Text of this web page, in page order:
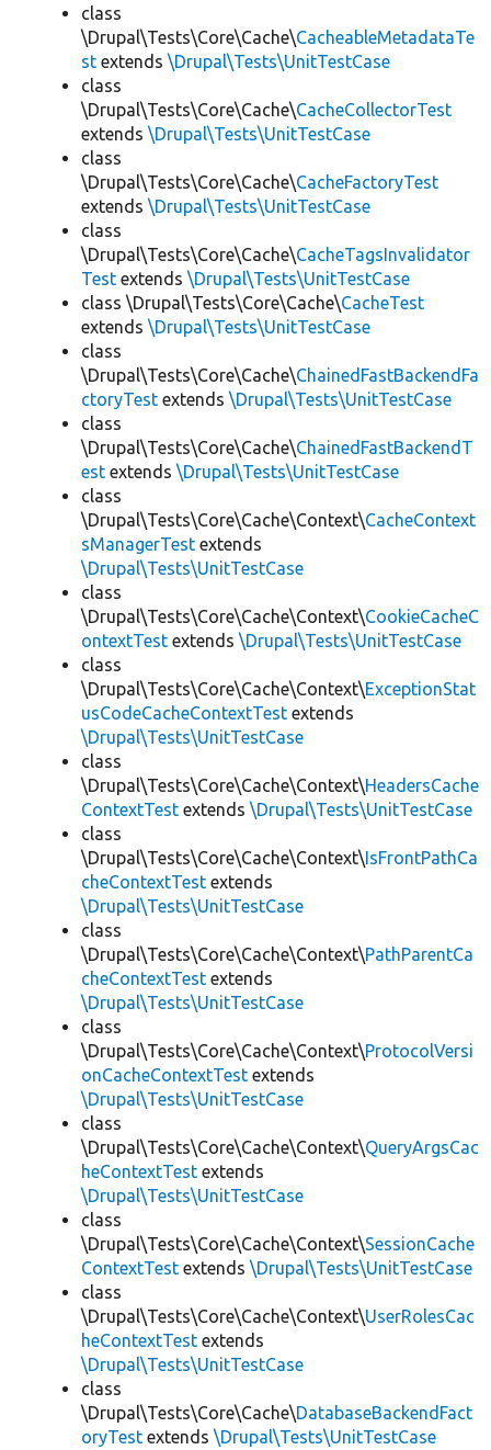
class
\Drupal\Tests\Core\Cache\CacheableMetadataTe
st extends \Drupal\Tests\UnitTestCase
class
\Drupal\Tests\Core\Cache\CacheCollectorTest
extends \Drupal\Tests\UnitTestCase
class
\Drupal\Tests\Core\Cache\CacheFactoryTest
extends \Drupal\Tests\UnitTestCase
class
\Drupal\Tests\Core\Cache\CacheTagsInvalidator
Test extends \Drupal\Tests\UnitTestCase
class \Drupal\Tests\Core\Cache\CacheTest
extends \Drupal\Tests\UnitTestCase
class
\Drupal\Tests\Core\Cache\ChainedFastBackendFa
ctoryTest extends \Drupal\Tests\UnitTestCase
class
\Drupal\Tests\Core\Cache\ChainedFastBackendT
est extends \Drupal\Tests\UnitTestCase
class
\Drupal\Tests\Core\Cache\Context\CacheContext
sManagerTest extends
\Drupal\Tests\UnitTestCase
class
\Drupal\Tests\Core\Cache\Context\CookieCacheC
ontextTest extends \Drupal\Tests\UnitTestCase
class
\Drupal\Tests\Core\Cache\Context\ExceptionStat
usCodeCacheContextTest extends
\Drupal\Tests\UnitTestCase
class
\Drupal\Tests\Core\Cache\Context\HeadersCache
ContextTest extends \Drupal\Tests\UnitTestCase
class
\Drupal\Tests\Core\Cache\Context\IsFrontPathCa
cheContextTest extends
\Drupal\Tests\UnitTestCase
class
\Drupal\Tests\Core\Cache\Context\PathParentCa
cheContextTest extends
\Drupal\Tests\UnitTestCase
class
\Drupal\Tests\Core\Cache\Context\ProtocolVersi
onCacheContextTest extends
\Drupal\Tests\UnitTestCase
class
\Drupal\Tests\Core\Cache\Context\QueryArgsCac
heContextTest extends
\Drupal\Tests\UnitTestCase
class
\Drupal\Tests\Core\Cache\Context\SessionCache
ContextTest extends \Drupal\Tests\UnitTestCase
class
\Drupal\Tests\Core\Cache\Context\UserRolesCac
heContextTest extends
\Drupal\Tests\UnitTestCase
class
\Drupal\Tests\Core\Cache\DatabaseBackendFact
oryTest extends \Drupal\Tests\UnitTestCase